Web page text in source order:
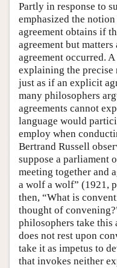
Partly in response to
emphasized the
agreement obtains if
agreement but matters
agreement occurred.
explaining the precise
just as if an explicit
many philosophers
agreements cannot
language would
employ when
Bertrand Russell
suppose a parliament
meeting together and
a wolf a wolf” (1921,
then, “What is
thought of
philosophers take this
does not rest upon
take it as impetus to
that invokes neither